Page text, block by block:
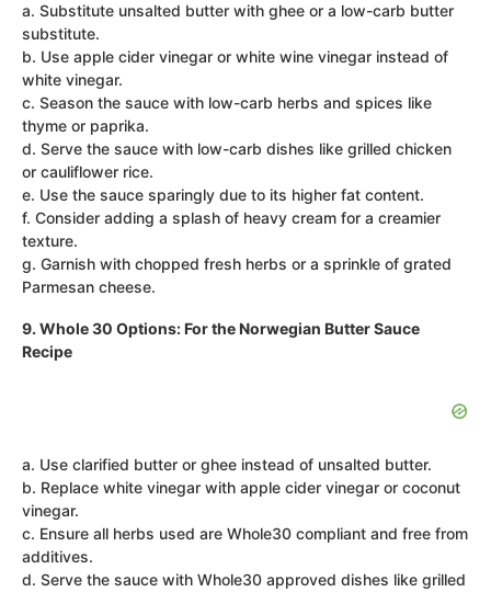
a. Substitute unsalted butter with ghee or a low-carb butter
substitute.
b. Use apple cider vinegar or white wine vinegar instead of
white vinegar.
c. Season the sauce with low-carb herbs and spices like
thyme or paprika.
d. Serve the sauce with low-carb dishes like grilled chicken
or cauliflower rice.
e. Use the sauce sparingly due to its higher fat content.
f. Consider adding a splash of heavy cream for a creamier
texture.
g. Garnish with chopped fresh herbs or a sprinkle of grated
Parmesan cheese.
9. Whole 30 Options: For the Norwegian Butter Sauce
Recipe
a. Use clarified butter or ghee instead of unsalted butter.
b. Replace white vinegar with apple cider vinegar or coconut
vinegar.
c. Ensure all herbs used are Whole30 compliant and free from
additives.
d. Serve the sauce with Whole30 approved dishes like grilled